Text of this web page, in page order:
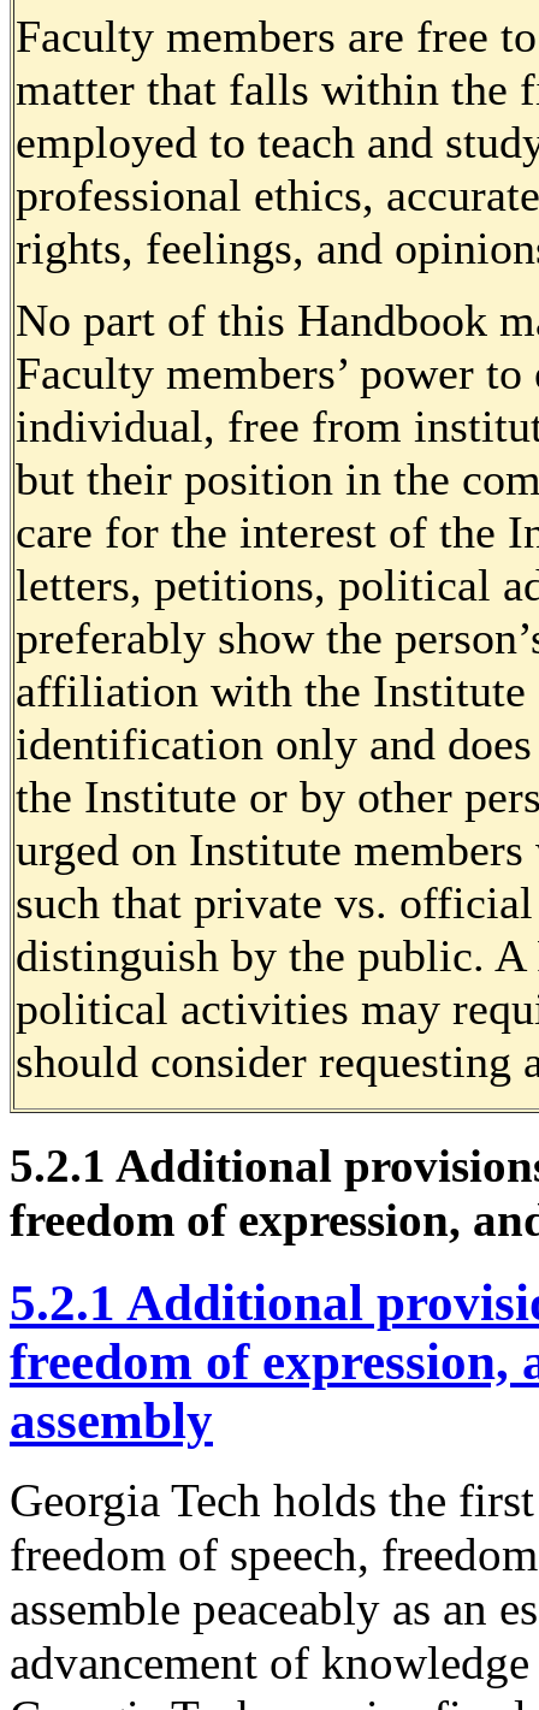
Faculty members are free
matter that falls within the
employed to teach and
professional ethics,
rights, feelings, and
No part of this Handbook
Faculty members’ power
individual, free from
but their position in the
care for the interest of the
letters, petitions, political
preferably show the
affiliation with the Institute
identification only and
the Institute or by other
urged on Institute
such that private vs.
distinguish by the public.
political activities may
should consider
5.2.1 Additional
freedom of expression,
5.2.1 Additional
freedom of expression,
assembly
Georgia Tech holds the
freedom of speech,
assemble peaceably as an
advancement of